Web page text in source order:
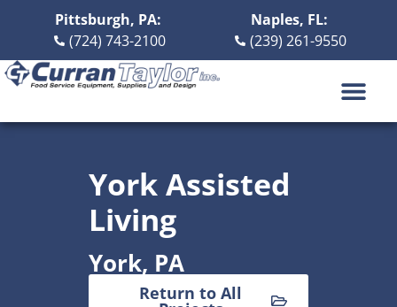
Pittsburgh, PA:
(724) 743-2100
Naples, FL:
(239) 261-9550
York Assisted
Living
York, PA
Return to All